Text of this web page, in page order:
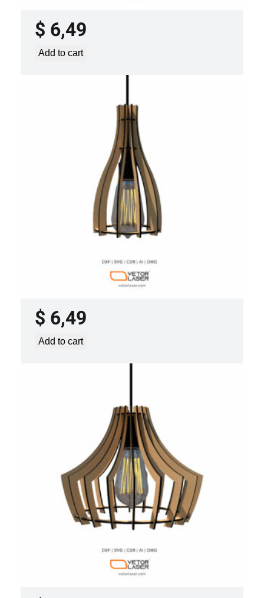
$ 6,49
Add to cart
LASER CUT FILE CEILING LIGHTS
PROJECT TEMPLATE SVG DXF –
$ 6,49
Add to cart
LASER CUT FILE CEILING LIGHTS
PROJECT TEMPLATE SVG DXF –